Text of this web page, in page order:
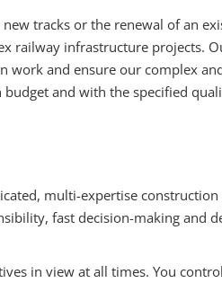
tracks or the renewal of an
railway infrastructure projects.
work and ensure our complex
and with the specified
multi-expertise
fast decision-making and
in view at all times. You